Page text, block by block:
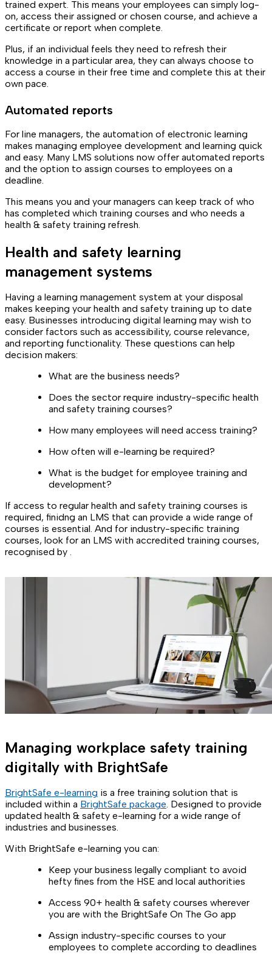
trained expert. This means your employees can simply log-
on, access their assigned or chosen course, and achieve a
certificate or report when complete.
Plus, if an individual feels they need to refresh their
knowledge in a particular area, they can always choose to
access a course in their free time and complete this at their
own pace.
Automated reports
For line managers, the automation of electronic learning
makes managing employee development and learning quick
and easy. Many LMS solutions now offer automated reports
and the option to assign courses to employees on a
deadline.
This means you and your managers can keep track of who
has completed which training courses and who needs a
health & safety training refresh.
Health and safety learning
management systems
Having a learning management system at your disposal
makes keeping your health and safety training up to date
easy. Businesses introducing digital learning may wish to
consider factors such as accessibility, course relevance,
and reporting functionality. These questions can help
decision makers:
What are the business needs?
Does the sector require industry-specific health
and safety training courses?
How many employees will need access training?
How often will e-learning be required?
What is the budget for employee training and
development?
If access to regular health and safety training courses is
required, finidng an LMS that can provide a wide range of
courses is essential. And for industry-specific training
courses, look for an LMS with accredited training courses,
recognised by .
Managing workplace safety training
digitally with BrightSafe
BrightSafe e-learning is a free training solution that is
included within a BrightSafe package. Designed to provide
updated health & safety e-learning for a wide range of
industries and businesses.
With BrightSafe e-learning you can:
Keep your business legally compliant to avoid
hefty fines from the HSE and local authorities
Access 90+ health & safety courses wherever
you are with the BrightSafe On The Go app
Assign industry-specific courses to your
employees to complete according to deadlines